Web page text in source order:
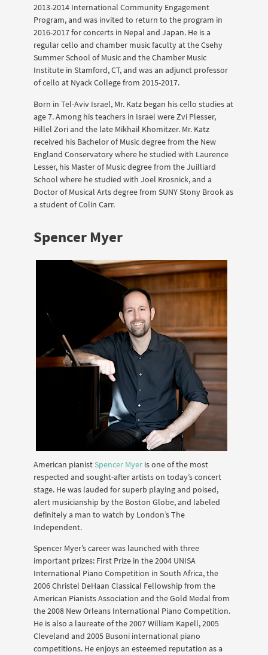
2013-2014 International Community Engagement
Program, and was invited to return to the program in
2016-2017 for concerts in Nepal and Japan. He is a
regular cello and chamber music faculty at the Csehy
Summer School of Music and the Chamber Music
Institute in Stamford, CT, and was an adjunct professor
of cello at Nyack College from 2015-2017.
Born in Tel-Aviv Israel, Mr. Katz began his cello studies at
age 7. Among his teachers in Israel were Zvi Plesser,
Hillel Zori and the late Mikhail Khomitzer. Mr. Katz
received his Bachelor of Music degree from the New
England Conservatory where he studied with Laurence
Lesser, his Master of Music degree from the Juilliard
School where he studied with Joel Krosnick, and a
Doctor of Musical Arts degree from SUNY Stony Brook as
a student of Colin Carr.
Spencer Myer
American pianistSpencer Myer is one of the most
respected and sought-after artists on today’s concert
stage. He was lauded for superb playing and poised,
alert musicianship by the Boston Globe, and labeled
definitely a man to watch by London’s The
Independent.
Spencer Myer’s career was launched with three
important prizes: First Prize in the 2004 UNISA
International Piano Competition in South Africa, the
2006 Christel DeHaan Classical Fellowship from the
American Pianists Association and the Gold Medal from
the 2008 New Orleans International Piano Competition.
He is also a laureate of the 2007 William Kapell, 2005
Cleveland and 2005 Busoni international piano
competitions. He enjoys an esteemed reputation as a